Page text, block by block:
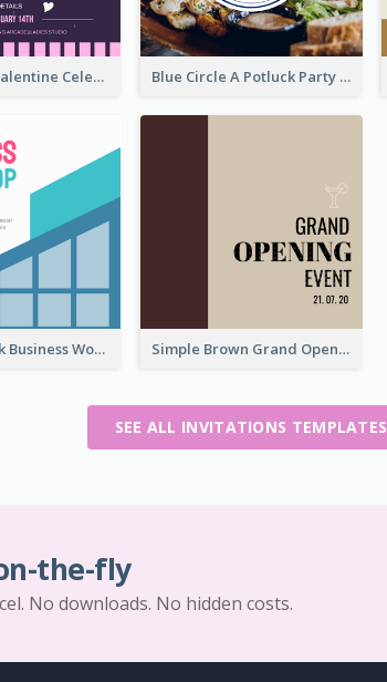
Lovely Pink Valentine Celebration Invitation Design Ideas Blue Circle A Potluck Party Invitation
Blue And Pink Business Workshop Learning Invitation Simple Brown Grand Opening Event Invitation
SEE ALL INVITATIONS TEMPLATES
the-fly
No downloads. No hidden costs.